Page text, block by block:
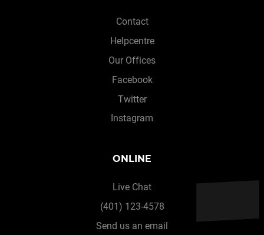
Contact
Helpcentre
Our Offices
Facebook
Twitter
Instagram
ONLINE
Live Chat
(401) 123-4578
Send us an email